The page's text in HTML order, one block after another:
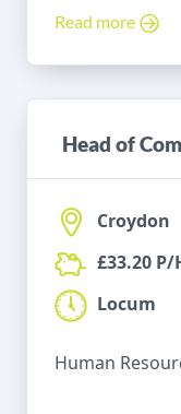
Read more
Head of
Croydon
£33.20 P/
Locum
Human